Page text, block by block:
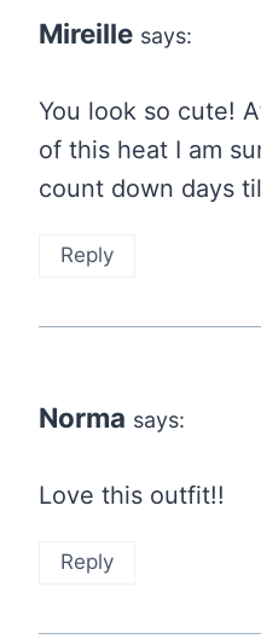
Mireille says:
You look so cute!
of this heat I am
count down days
Reply
Norma says:
Love this outfit!!
Reply